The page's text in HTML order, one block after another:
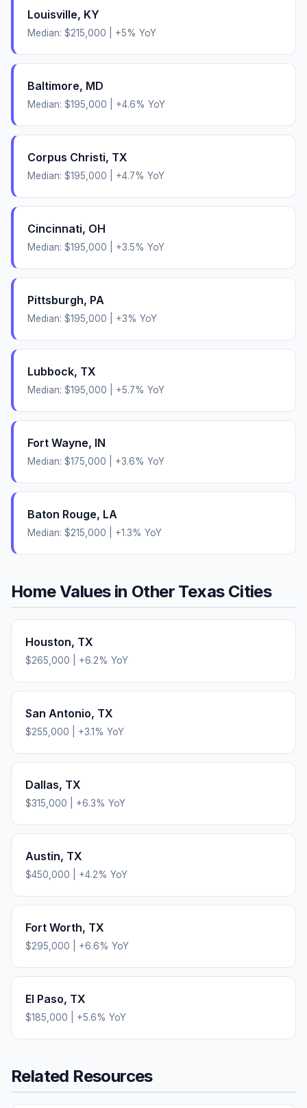
Louisville, KY
Median: $215,000 +5% YoY
Baltimore, MD
Median: $195,000 +4.6% YoY
Corpus Christi, TX
Median: $195,000 +4.7% YoY
Cincinnati, OH
Median: $195,000 +3.5% YoY
Pittsburgh, PA
Median: $195,000 +3% YoY
Lubbock, TX
Median: $195,000 +5.7% YoY
Fort Wayne, IN
Median: $175,000 +3.6% YoY
Baton Rouge, LA
Median: $215,000 +1.3% YoY
Home Values in Other TexasCities
Houston, TX
$265,000 +6.2% YoY
San Antonio, TX
$255,000 +3.1% YoY
Dallas, TX
$315,000 +6.3% YoY
Austin, TX
$450,000 +4.2% YoY
Fort Worth, TX
$295,000 +6.6% YoY
El Paso, TX
$185,000 +5.6% YoY
Related Resources